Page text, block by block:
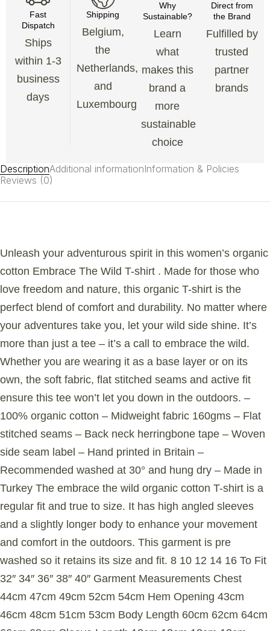
Fast
Dispatch
Ships
within 1-3
business
days
Shipping
Belgium,
the
Netherlands,
and
Luxembourg
Why
Sustainable?
Learn
what
makes this
brand a
more
sustainable
choice
Direct from
the Brand
Fulfilled by
trusted
partner
brands
DescriptionAdditional informationInformation & Policies
Reviews (0)
Unleash your adventurous spirit in this women’s organic
cotton Embrace The Wild T-shirt . Made for those who
love freedom and nature, this organic T-shirt is the
perfect blend of comfort and durability. No matter where
your adventures take you, let your wild side shine. It’s
more than just a tee – it’s a call to embrace the wild.
Whether you are wearing it as a base layer or on its
own, the soft fabric, flat stitched seams and active fit
ensure this tee won’t let you down in the outdoors. –
100% organic cotton – Midweight fabric 160gms – Flat
stitched seams – Back neck herringbone tape – Woven
side seam label – Hand printed in Britain –
Recommended washed at 30° and hung dry – Made in
Turkey The embrace the wild organic cotton T-shirt is a
regular fit and true to size. It has high angled sleeves
and a slightly longer body to enhance your movement
and comfort in the outdoors. This garment is pre
washed so it retains its size and fit. 8 10 12 14 16 To Fit
32″ 34″ 36″ 38″ 40″ Garment Measurements Chest
44cm 47cm 49cm 52cm 54cm Hem Opening 43cm
46cm 48cm 51cm 53cm Body Length 60cm 62cm 64cm